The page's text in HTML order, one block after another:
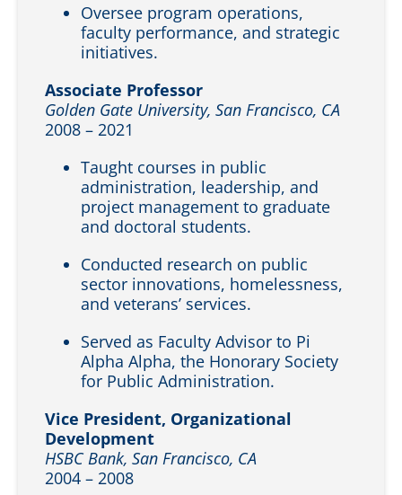
Oversee program operations,
faculty performance, and strategic
initiatives.
Associate Professor
Golden Gate University, San Francisco, CA
2008 – 2021
Taught courses in public
administration, leadership, and
project management to graduate
and doctoral students.
Conducted research on public
sector innovations, homelessness,
and veterans’ services.
Served as Faculty Advisor to Pi
Alpha Alpha, the Honorary Society
for Public Administration.
Vice President, Organizational
Development
HSBC Bank, San Francisco, CA
2004 – 2008